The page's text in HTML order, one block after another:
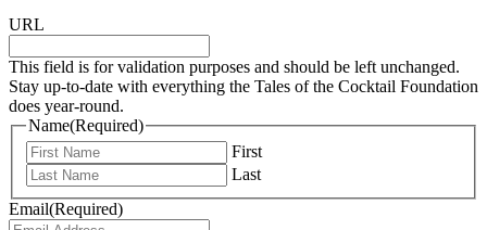
URL
This field is for validation purposes and should be left unchanged.
Stay up-to-date with everything the Tales of the Cocktail Foundation
does year-round.
Name(Required)
First
Last
Email(Required)